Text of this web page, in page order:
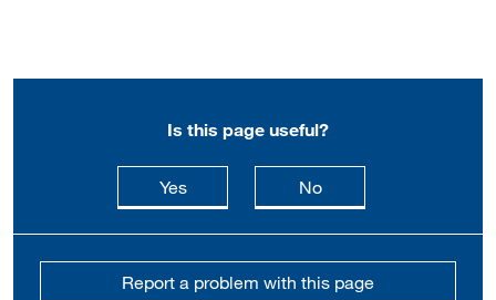
Is this page useful?
Yesthis page is useful
Nothis page is not
Report a problem with this page